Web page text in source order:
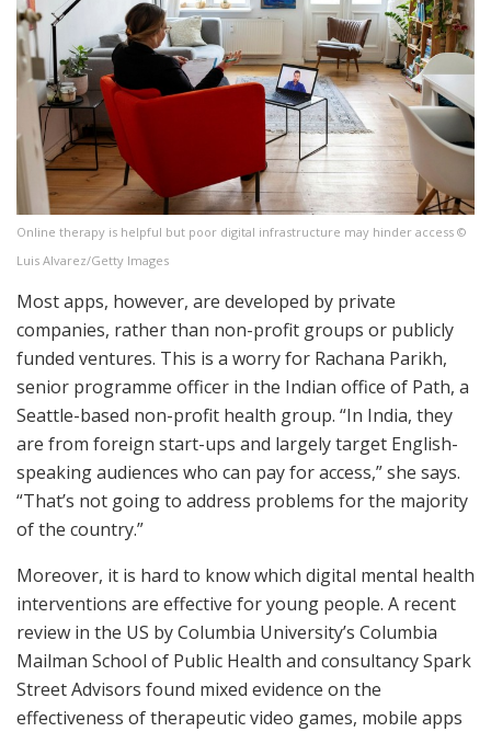
Online therapy is helpful but poor digital infrastructure may hinder access ©
Luis Alvarez/Getty Images
Most apps, however, are developed by private
companies, rather than non-profit groups or publicly
funded ventures. This is a worry for Rachana Parikh,
senior programme officer in the Indian office of Path, a
Seattle-based non-profit health group. “In India, they
are from foreign start-ups and largely target English-
speaking audiences who can pay for access,” she says.
“That’s not going to address problems for the majority
of the country.”
Moreover, it is hard to know which digital mental health
interventions are effective for young people. A recent
review in the US by Columbia University’s Columbia
Mailman School of Public Health and consultancy Spark
Street Advisors found mixed evidence on the
effectiveness of therapeutic video games, mobile apps